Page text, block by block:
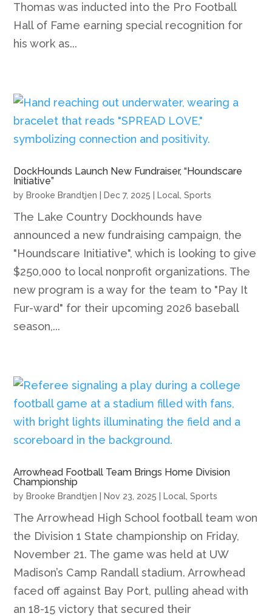
Thomas was inducted into the Pro Football
Hall of Fame earning special recognition for
his work as...
DockHounds Launch New Fundraiser, “Houndscare
Initiative”
by Brooke Brandtjen Dec 7, 2025 Local ,Sports
The Lake Country Dockhounds have
announced a new fundraising campaign, the
"Houndscare Initiative", which is looking to give
$250,000 to local nonprofit organizations. The
new program is a way for the team to "Pay It
Fur-ward" for their upcoming 2026 baseball
season,...
Arrowhead Football Team Brings Home Division
Championship
by Brooke Brandtjen Nov 23, 2025 Local ,Sports
The Arrowhead High School football team won
the Division 1 State championship on Friday,
November 21. The game was held at UW
Madison’s Camp Randall stadium. Arrowhead
faced off against Bay Port, pulling ahead with
an 18-15 victory that secured their